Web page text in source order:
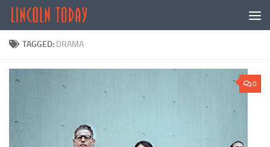
Skip to content
TAGGED: DRAMA
0